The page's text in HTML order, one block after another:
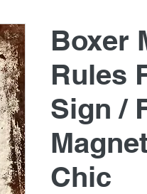
Boxer
Rules
Sign /
Chic